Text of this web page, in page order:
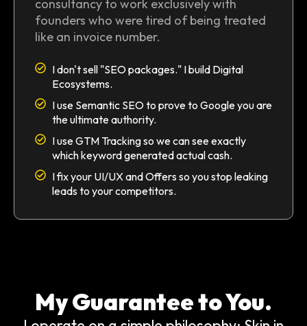
consultancy to work exclusively with
founders who were tired of being treated
like an invoice number.
I don't sell "SEO packages." I build Digital
Ecosystems.
I use Semantic SEO to prove to Google you are
the ultimate authority.
I use GTM Tracking so we can see exactly
which keyword generated actual cash.
I fix your UI/UX and Offers so you stop leaking
leads to your competitors.
My Guarantee to You.